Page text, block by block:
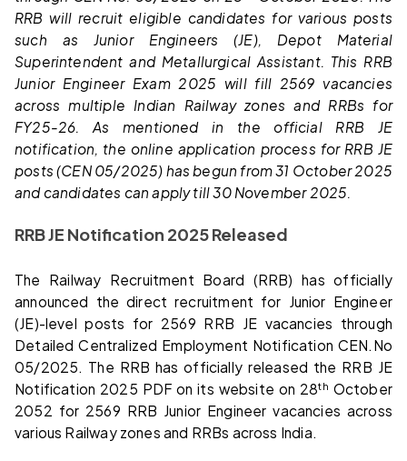
RRB will recruit eligible candidates for various posts
such as Junior Engineers (JE), Depot Material
Superintendent and Metallurgical Assistant. This RRB
Junior Engineer Exam 2025 will fill 2569 vacancies
across multiple Indian Railway zones and RRBs for
FY25-26. As mentioned in the official RRB JE
notification, the online application process for RRB JE
posts (CEN 05/2025) has begun from 31 October 2025
and candidates can apply till 30 November 2025.
RRB JE Notification 2025 Released
The Railway Recruitment Board (RRB) has officially
announced the direct recruitment for Junior Engineer
(JE)-level posts for 2569 RRB JE vacancies through
Detailed Centralized Employment Notification CEN.No
05/2025. The RRB has officially released the RRB JE
Notification 2025 PDF on its website on 28th October
2052 for 2569 RRB Junior Engineer vacancies across
various Railway zones and RRBs across India.